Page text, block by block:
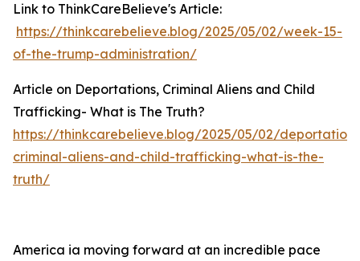
Link to ThinkCareBelieve's Article:
https://thinkcarebelieve.blog/2025/05/02/week-15-
of-the-trump-administration/
Article on Deportations, Criminal Aliens and Child
Trafficking- What is The Truth?
https://thinkcarebelieve.blog/2025/05/02/
criminal-aliens-and-child-trafficking-what-is-the-
truth/
America ia moving forward at an incredible pace